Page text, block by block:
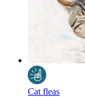
Cat fleas